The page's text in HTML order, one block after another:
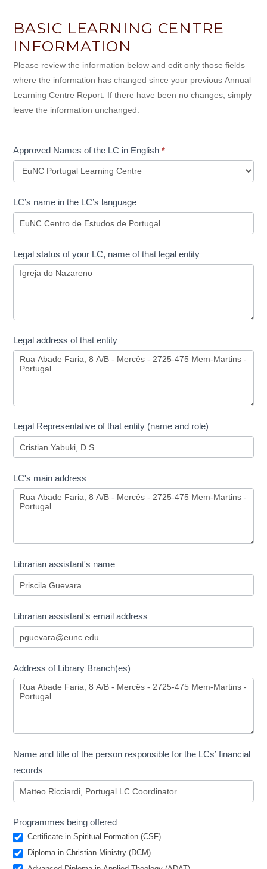
BASIC LEARNING CENTRE
INFORMATION
Please review the information below and edit only those fields
where the information has changed since your previous Annual
Learning Centre Report. If there have been no changes, simply
leave the information unchanged.
Approved Names of the LC in English*
Names
the
in
English
LC’s name in the LC’s language
Legal status of your LC, name of that legal entity
Legal address of that entity
Legal Representative of that entity (name and role)
LC's main address
Librarian assistant's name
Librarian assistant's email address
Address of Library Branch(es)
Name and title of the person responsible for the LCs’ financial
records
Programmes being offered
Certificate in Spiritual Formation (CSF)
Diploma in Christian Ministry (DCM)